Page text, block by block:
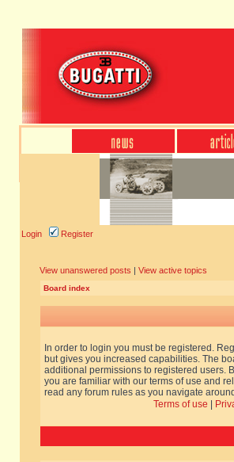
Login Register
View unanswered posts | View active topics
Board index
In order to login you must be registered.
but gives you increased capabilities. The
additional permissions to registered users.
you are familiar with our terms of use and
read any forum rules as you navigate
Terms of use